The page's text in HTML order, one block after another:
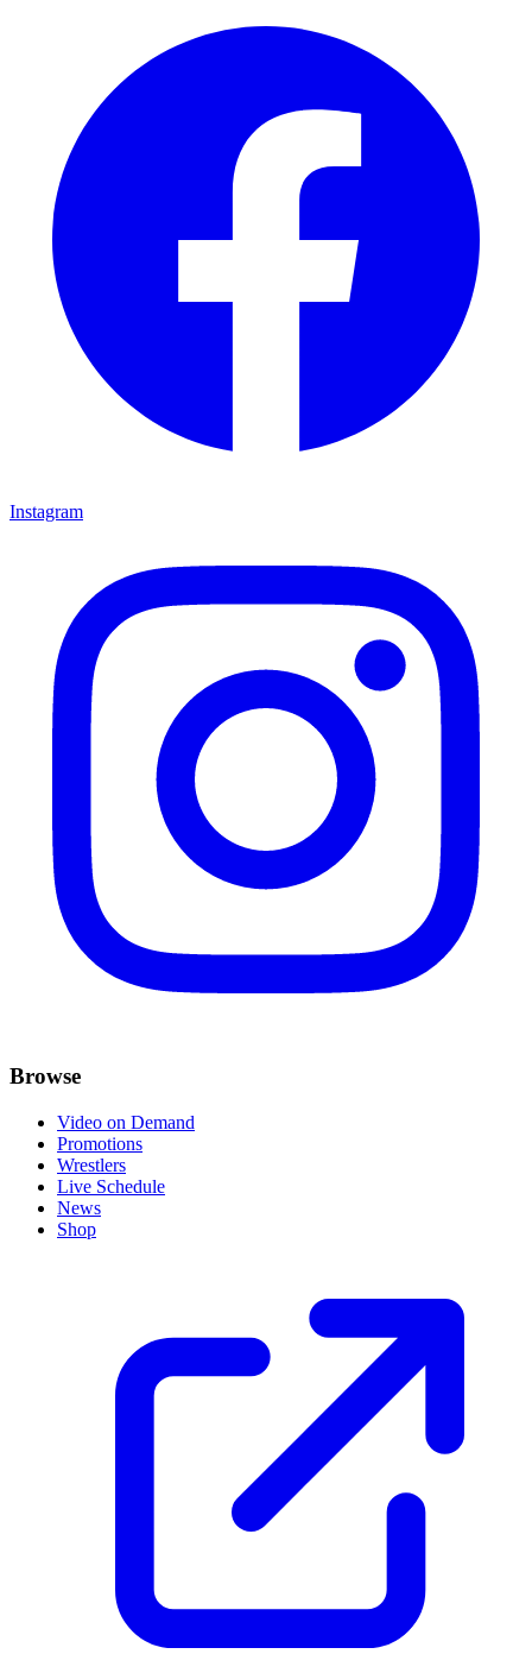
Instagram
Browse
Video on Demand
Promotions
Wrestlers
Live Schedule
News
Shop